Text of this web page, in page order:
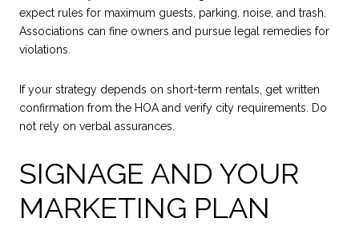
expect rules for maximum guests, parking, noise, and trash.
Associations can fine owners and pursue legal remedies for
violations.
If your strategy depends on short-term rentals, get written
confirmation from the HOA and verify city requirements. Do
not rely on verbal assurances.
SIGNAGE AND YOUR
MARKETING PLAN